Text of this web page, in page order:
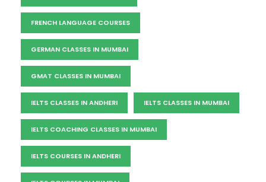
FRENCH LANGUAGE COURSES
GERMAN CLASSES IN MUMBAI
GMAT CLASSES IN MUMBAI
IELTS CLASSES IN ANDHERI IELTS CLASSES IN MUMBAI
IELTS COACHING CLASSES IN MUMBAI
IELTS COURSES IN ANDHERI